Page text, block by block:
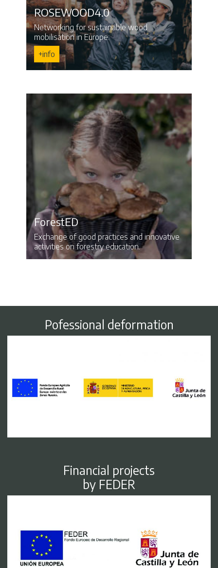
ROSEWOOD4.0
Networking for sustainable wood
mobilisation in Europe.
+info
ForestED
Exchange of good practices and innovative
activities on forestry education.
Pofessional deformation
Financial projects
by FEDER